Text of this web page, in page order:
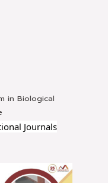
in Biological
Journals